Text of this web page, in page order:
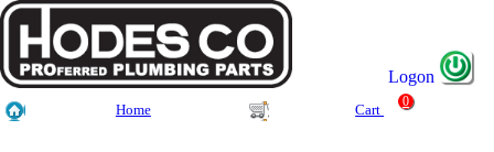
Logon
Home Cart
0